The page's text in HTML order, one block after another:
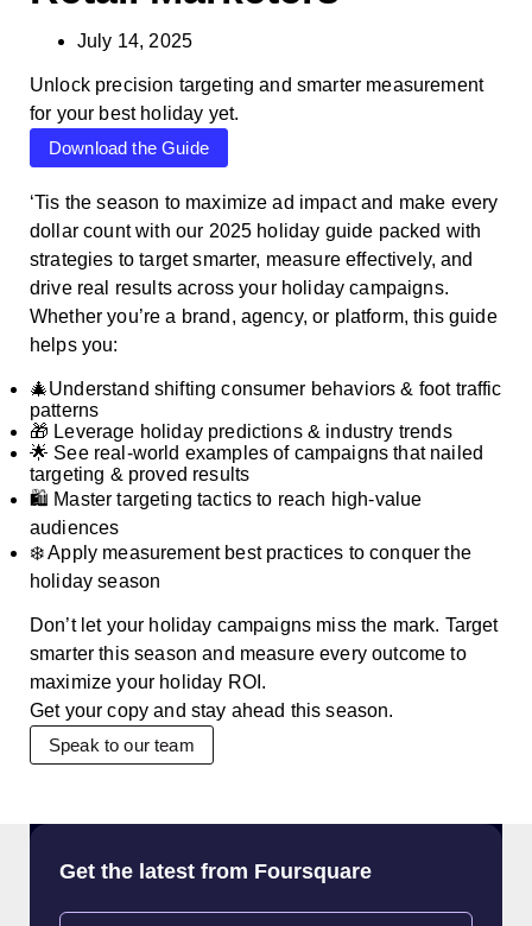
July 14, 2025
Unlock precision targeting and smarter measurement
for your best holiday yet.
Download the Guide
‘Tis the season to maximize ad impact and make every
dollar count with our 2025 holiday guide packed with
strategies to target smarter, measure effectively, and
drive real results across your holiday campaigns.
Whether you’re a brand, agency, or platform, this guide
helps you:
🎄Understand shifting consumer behaviors & foot traffic
patterns
🎁 Leverage holiday predictions & industry trends
🌟 See real-world examples of campaigns that nailed
targeting & proved results
🛍️ Master targeting tactics to reach high-value
audiences
❄️ Apply measurement best practices to conquer the
holiday season
Don’t let your holiday campaigns miss the mark. Target
smarter this season and measure every outcome to
maximize your holiday ROI.
Get your copy and stay ahead this season.
Speak to our team
Get the latest from Foursquare